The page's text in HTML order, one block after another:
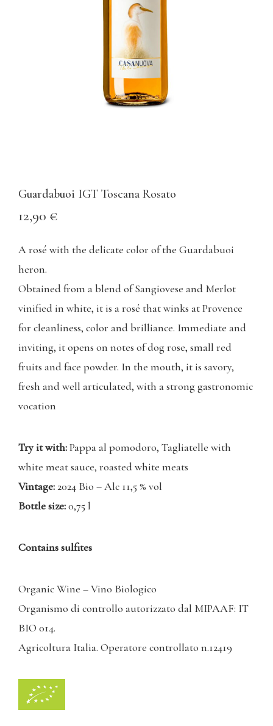
Guardabuoi IGT Toscana Rosato
12,90 €
A rosé with the delicate color of the Guardabuoi
heron.
Obtained from a blend of Sangiovese and Merlot
vinified in white, it is a rosé that winks at Provence
for cleanliness, color and brilliance. Immediate and
inviting, it opens on notes of dog rose, small red
fruits and face powder. In the mouth, it is savory,
fresh and well articulated, with a strong gastronomic
vocation
Try it with:Pappa al pomodoro, Tagliatelle with
white meat sauce, roasted white meats
Vintage: 2024 Bio – Alc 11,5 % vol
Bottle size:0,75 l
Contains sulfites
Organic Wine – Vino Biologico
Organismo di controllo autorizzato dal MIPAAF: IT
BIO 014.
Agricoltura Italia. Operatore controllato n.12419